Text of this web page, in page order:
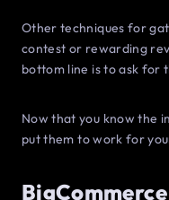
Other techniques for
contest or rewarding
bottom line is to ask for
Now that you know the
put them to work for